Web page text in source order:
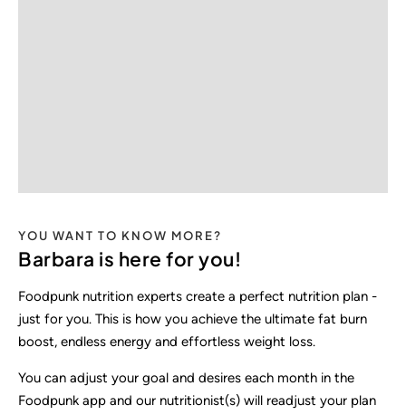
YOU WANT TO KNOW MORE?
Barbara is here for you!
Foodpunk nutrition experts create a perfect nutrition plan -
just for you. This is how you achieve the ultimate fat burn
boost, endless energy and effortless weight loss.
You can adjust your goal and desires each month in the
Foodpunk app and our nutritionist(s) will readjust your plan